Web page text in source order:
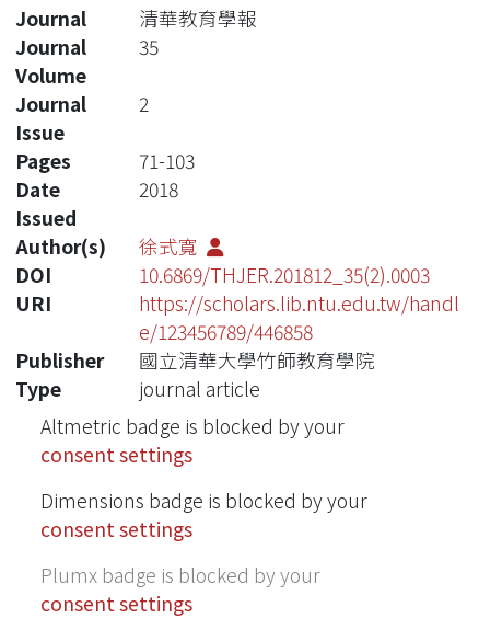
Journal
清華教育學報
Journal
Volume
35
Journal
Issue
2
Pages
71-103
Date
Issued
2018
Author(s)
徐式寬
DOI
10.6869/THJER.201812_35(2).0003
URI
https://scholars.lib.ntu.edu.tw/handl
e/123456789/446858
Publisher
國立清華大學竹師教育學院
Type
journal article
Altmetric badge is blocked by your
consent settings
Dimensions badge is blocked by your
consent settings
Plumx badge is blocked by your
consent settings